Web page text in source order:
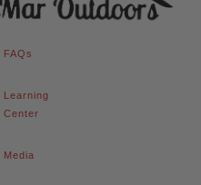
FAQs
Learning
Center
Media